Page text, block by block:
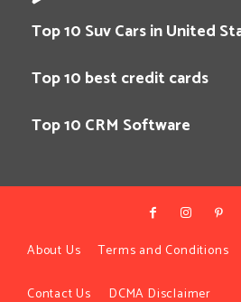
Top 10 Suv Cars in United
Top 10 best credit cards
Top 10 CRM Software
About Us Terms and Conditions
Contact Us DCMA Disclaimer